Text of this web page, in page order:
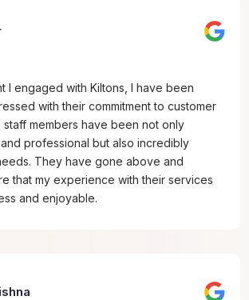
I engaged with Kiltons, I have been
with their commitment to customer
staff members have been not only
professional but also incredibly
They have gone above and
that my experience with their services
and enjoyable.